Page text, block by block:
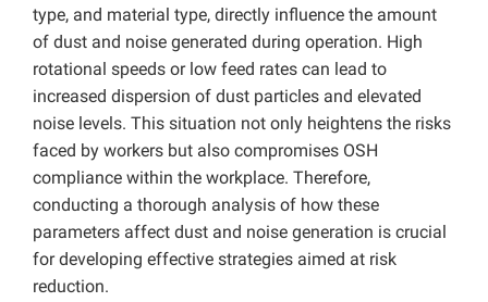
type, and material type, directly influence the amount
of dust and noise generated during operation. High
rotational speeds or low feed rates can lead to
increased dispersion of dust particles and elevated
noise levels. This situation not only heightens the risks
faced by workers but also compromises OSH
compliance within the workplace. Therefore,
conducting a thorough analysis of how these
parameters affect dust and noise generation is crucial
for developing effective strategies aimed at risk
reduction.